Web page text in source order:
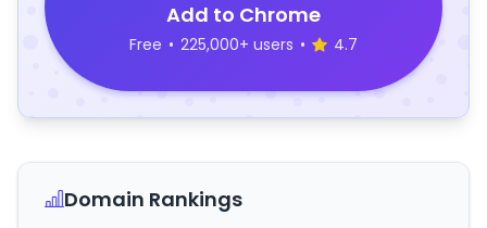
Add to Chrome
Free • 225,000+ users • 4.7
Domain Rankings